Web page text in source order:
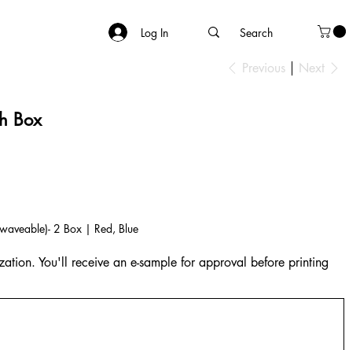
Log In
Previous Next
Box
2 Box | Red, Blue
You'll receive an e-sample for approval before printing